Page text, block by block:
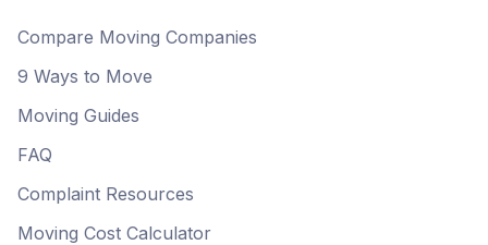
Compare Moving Companies
9 Ways to Move
Moving Guides
FAQ
Complaint Resources
Moving Cost Calculator